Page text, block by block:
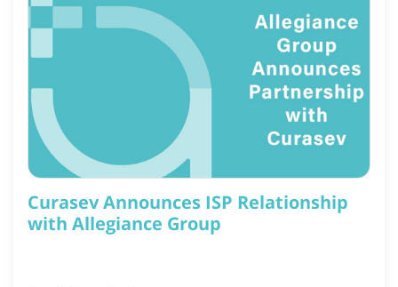
Curasev Announces ISP Relationship
with Allegiance Group